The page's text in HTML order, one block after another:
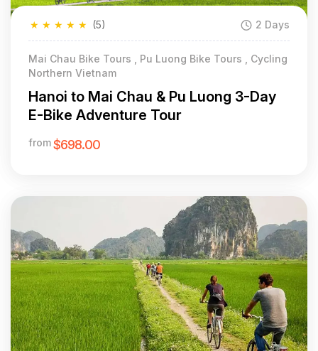
★
★
★
★
★ (5) 2 Days
Mai Chau Bike Tours , Pu Luong Bike Tours , Cycling
Northern Vietnam
Hanoi to Mai Chau & Pu Luong 3-Day
E-Bike Adventure Tour
from$698.00